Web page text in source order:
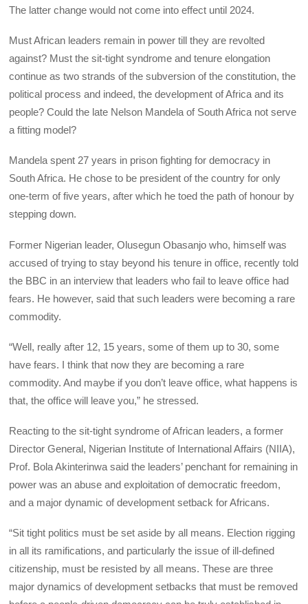
The latter change would not come into effect until 2024.
Must African leaders remain in power till they are revolted
against? Must the sit-tight syndrome and tenure elongation
continue as two strands of the subversion of the constitution, the
political process and indeed, the development of Africa and its
people? Could the late Nelson Mandela of South Africa not serve
a fitting model?
Mandela spent 27 years in prison fighting for democracy in
South Africa. He chose to be president of the country for only
one-term of five years, after which he toed the path of honour by
stepping down.
Former Nigerian leader, Olusegun Obasanjo who, himself was
accused of trying to stay beyond his tenure in office, recently told
the BBC in an interview that leaders who fail to leave office had
fears. He however, said that such leaders were becoming a rare
commodity.
“Well, really after 12, 15 years, some of them up to 30, some
have fears. I think that now they are becoming a rare
commodity. And maybe if you don’t leave office, what happens is
that, the office will leave you,” he stressed.
Reacting to the sit-tight syndrome of African leaders, a former
Director General, Nigerian Institute of International Affairs (NIIA),
Prof. Bola Akinterinwa said the leaders’ penchant for remaining in
power was an abuse and exploitation of democratic freedom,
and a major dynamic of development setback for Africans.
“Sit tight politics must be set aside by all means. Election rigging
in all its ramifications, and particularly the issue of ill-defined
citizenship, must be resisted by all means. These are three
major dynamics of development setbacks that must be removed